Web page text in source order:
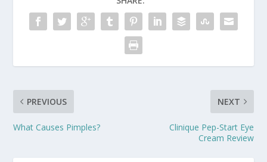
PREVIOUS
What Causes Pimples?
NEXT
Clinique Pep-Start Eye
Cream Review